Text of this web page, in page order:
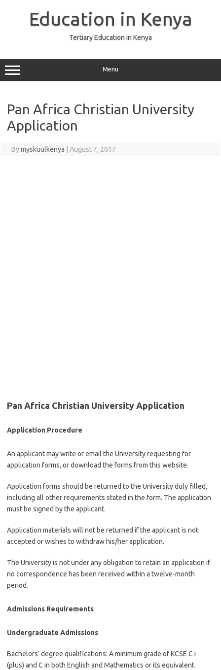
Education in Kenya
Tertiary Education in Kenya
Menu
Pan Africa Christian University
Application
Bymyskuulkenya August 7, 2017
Pan Africa Christian University Application
Application Procedure
An applicant may write or email the University requesting for
application forms, or download the forms from this website.
Application forms should be returned to the University duly filled,
including all other requirements stated in the form. The application
must be signed by the applicant.
Application materials will not be returned if the applicant is not
accepted or wishes to withdraw his/her application.
The University is not under any obligation to retain an application if
no correspondence has been received within a twelve-month
period.
Admissions Requirements
Undergraduate Admissions
Bachelors’ degree qualifications: A minimum grade of KCSE C+
(plus) and C in both English and Mathematics or its equivalent.